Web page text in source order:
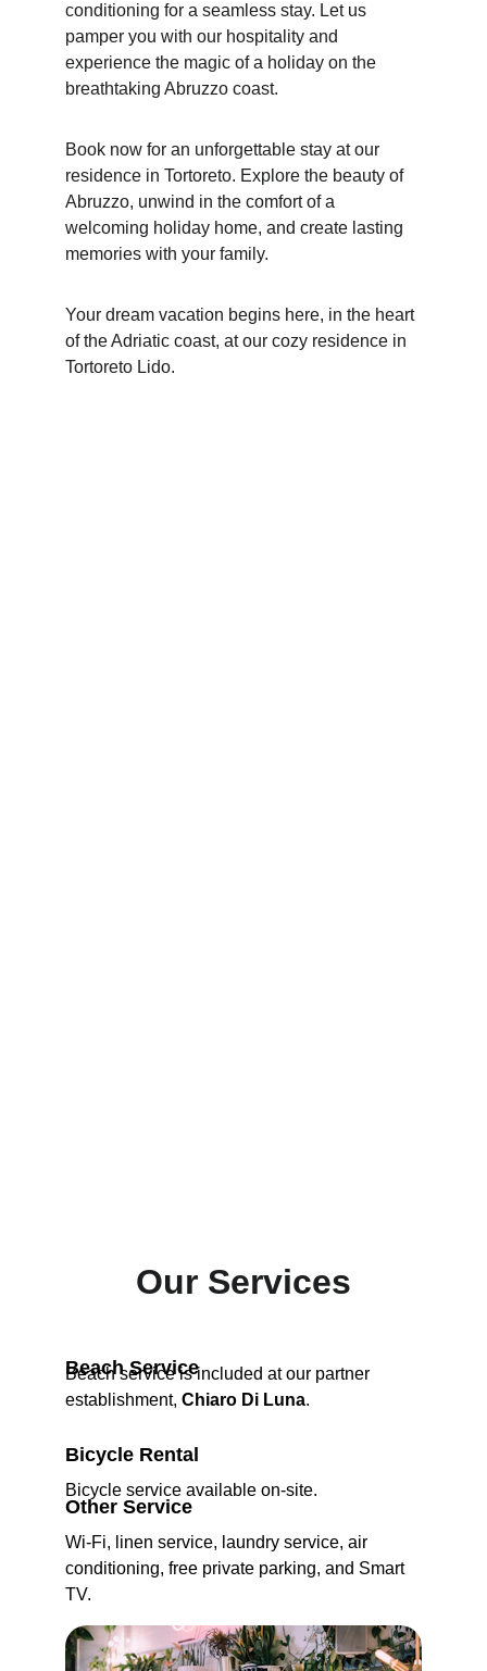
conditioning for a seamless stay. Let us
pamper you with our hospitality and
experience the magic of a holiday on the
breathtaking Abruzzo coast.
Book now for an unforgettable stay at our
residence in Tortoreto. Explore the beauty of
Abruzzo, unwind in the comfort of a
welcoming holiday home, and create lasting
memories with your family.
Your dream vacation begins here, in the heart
of the Adriatic coast, at our cozy residence in
Tortoreto Lido.
Our Services
Bicycle Rental
Bicycle service available on-site.
Other Service
Wi-Fi, linen service, laundry service, air
conditioning, free private parking, and Smart
TV.
Beach Service
Beach service is included at our partner
establishment, Chiaro Di Luna.